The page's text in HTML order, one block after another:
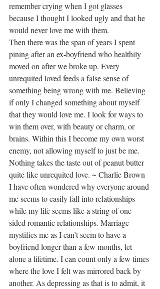
remember crying when I got glasses
because I thought I looked ugly and that he
would never love me with them.
Then there was the span of years I spent
pining after an ex-boyfriend who healthily
moved on after we broke up. Every
unrequited loved feeds a false sense of
something being wrong with me. Believing
if only I changed something about myself
that they would love me. I look for ways to
win them over, with beauty or charm, or
brains. Within this I become my own worst
enemy, not allowing myself to just be me.
Nothing takes the taste out of peanut butter
quite like unrequited love. ~ Charlie Brown
I have often wondered why everyone around
me seems to easily fall into relationships
while my life seems like a string of one-
sided romantic relationships. Marriage
mystifies me as I can’t seem to have a
boyfriend longer than a few months, let
alone a lifetime. I can count only a few times
where the love I felt was mirrored back by
another. As depressing as that is to admit, it